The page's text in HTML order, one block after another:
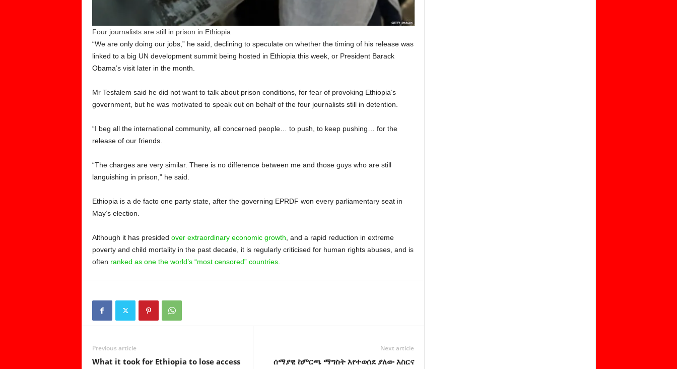
Four journalists are still in prison in Ethiopia
“We are only doing our jobs,” he said, declining to speculate on whether the timing of his release was
linked to a big UN development summit being hosted in Ethiopia this week, or President Barack
Obama’s visit later in the month.
Mr Tesfalem said he did not want to talk about prison conditions, for fear of provoking Ethiopia’s
government, but he was motivated to speak out on behalf of the four journalists still in detention.
“I beg all the international community, all concerned people… to push, to keep pushing… for the
release of our friends.
“The charges are very similar. There is no difference between me and those guys who are still
languishing in prison,” he said.
Ethiopia is a de facto one party state, after the governing EPRDF won every parliamentary seat in
May’s election.
Although it has presided over extraordinary economic growth , and a rapid reduction in extreme
poverty and child mortality in the past decade, it is regularly criticised for human rights abuses, and is
often ranked as one the world’s “most censored” countries.
Previous article
What it took for Ethiopia to lose access
Next article
ሰማያዊ ከምርጫ ማግስት እየተወሰደ ያለው እስርና